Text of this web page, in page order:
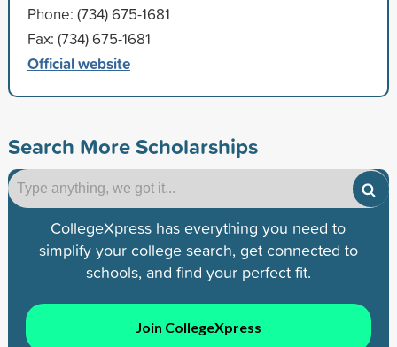
Phone: (734) 675-1681
Fax: (734) 675-1681
Official website
Search More Scholarships
CollegeXpress has everything you need to
simplify your college search, get connected to
schools, and find your perfect fit.
Join CollegeXpress